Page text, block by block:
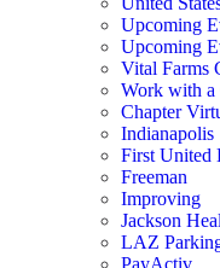
Upcoming
Upcoming
Vital Farms
Work with a
Chapter
Indianapolis
First United
Freeman
Improving
Jackson
LAZ